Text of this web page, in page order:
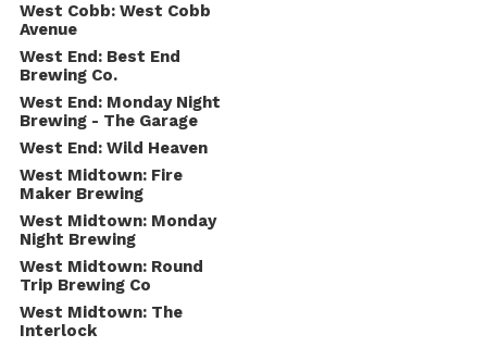
West Cobb: West Cobb
Avenue
West End: Best End
Brewing Co.
West End: Monday Night
Brewing - The Garage
West End: Wild Heaven
West Midtown: Fire
Maker Brewing
West Midtown: Monday
Night Brewing
West Midtown: Round
Trip Brewing Co
West Midtown: The
Interlock